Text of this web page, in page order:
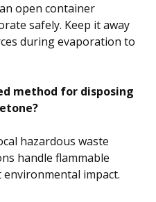
open container
safely. Keep it away
during evaporation to
method for disposing
hazardous waste
handle flammable
impact.